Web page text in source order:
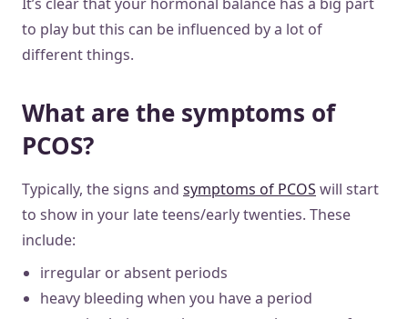
to play but this can be influenced by a lot of
different things.
What are the symptoms of
PCOS?
Typically, the signs and symptoms of PCOS will start
to show in your late teens/early twenties. These
include:
irregular or absent periods
heavy bleeding when you have a period